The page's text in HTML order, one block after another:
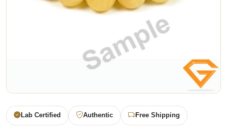
Lab Certified Authentic Free Shipping